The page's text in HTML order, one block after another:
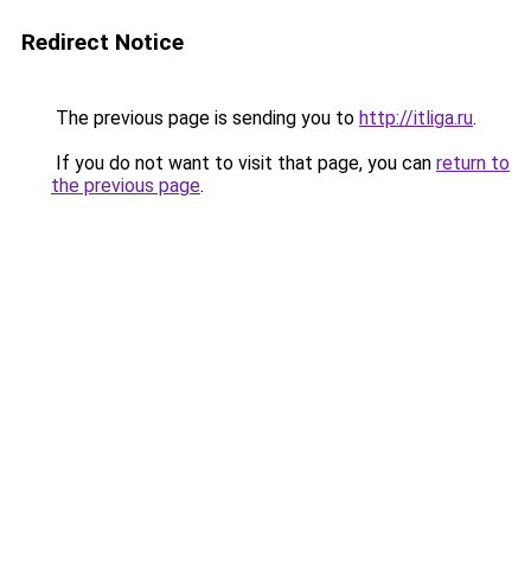
Redirect Notice
The previous page is sending you to http://itliga.ru.
If you do not want to visit that page, you can return to
the previous page.